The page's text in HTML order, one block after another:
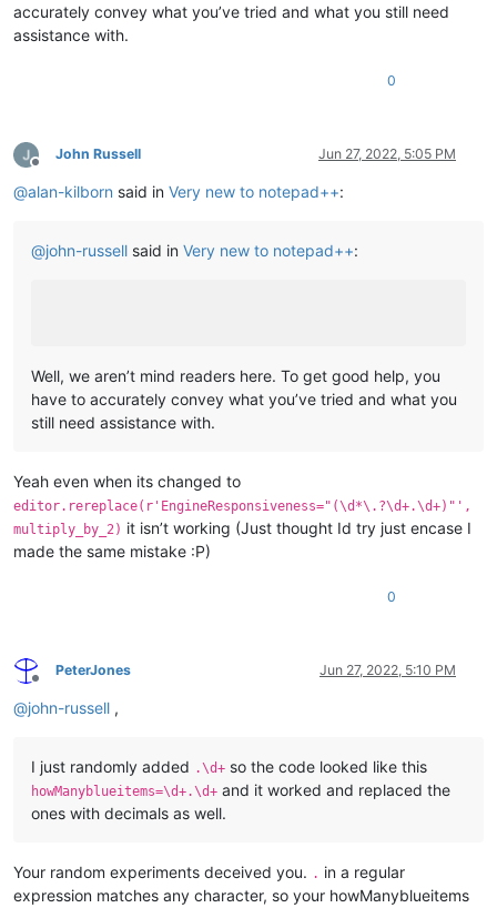
accurately convey what you’ve tried and what you still need
assistance with.
0
Offline
John Russell Jun 27, 2022, 5:05 PM
@alan-kilborn said in Very new to notepad++:
@john-russell said in Very new to notepad++:
Well, we aren’t mind readers here. To get good help, you
have to accurately convey what you’ve tried and what you
still need assistance with.
Yeah even when its changed to
editor.rereplace(r'EngineResponsiveness="(\d*\.?\d+.\d+)"',
multiply_by_2) it isn’t working (Just thought Id try just encase I
made the same mistake :P)
0
Offline
PeterJones Jun 27, 2022, 5:10 PM
@john-russell ,
I just randomly added .\d+ so the code looked like this
howManyblueitems=\d+.\d+ and it worked and replaced the
ones with decimals as well.
Your random experiments deceived you. . in a regular
expression matches any character, so your howManyblueitems